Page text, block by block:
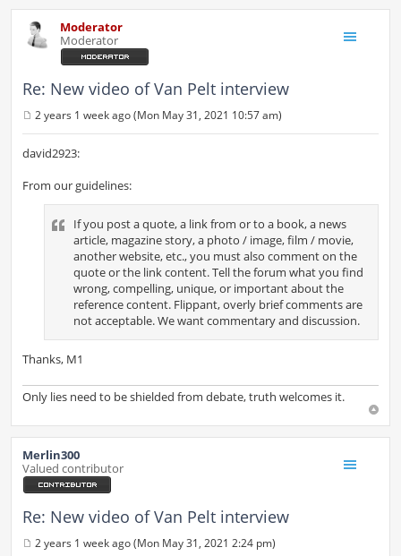
Moderator
Moderator
Re: New video of Van Pelt interview
o
s
t
2 years 1 week ago (Mon May 31, 2021 10:57 am)
david2923:
From our guidelines:
If you post a quote, a link from or to a book, a news
article, magazine story, a photo / image, film / movie,
another website, etc., you must also comment on the
quote or the link content. Tell the forum what you find
wrong, compelling, unique, or important about the
reference content. Flippant, overly brief comments are
not acceptable. We want commentary and discussion.
Thanks, M1
Only lies need to be shielded from debate, truth welcomes it.
Merlin300
Valued contributor
Re: New video of Van Pelt interview
2 years 1 week ago (Mon May 31, 2021 2:24 pm)